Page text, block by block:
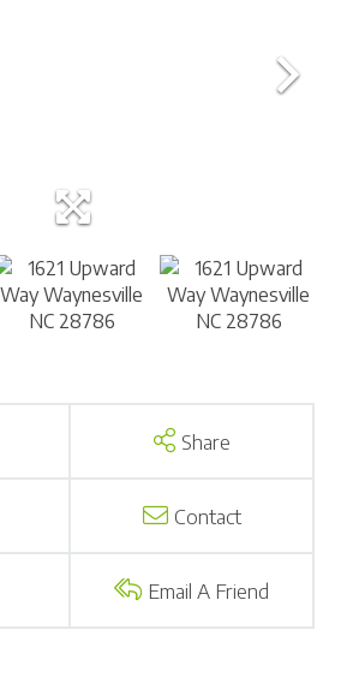
Share
Contact
Email A Friend